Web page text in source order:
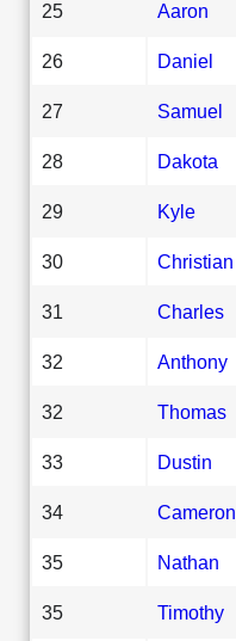
25 Aaron
26 Daniel
27 Samuel
28 Dakota
29 Kyle
30 Christian
31 Charles
32 Anthony
32 Thomas
33 Dustin
34 Cameron
35 Nathan
35 Timothy